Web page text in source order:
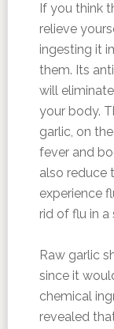
If you think
relieve
ingesting it
them. Its
will
your body.
garlic, on
fever and
also reduce
experience
rid of flu in a
Raw garlic
since it
chemical
revealed